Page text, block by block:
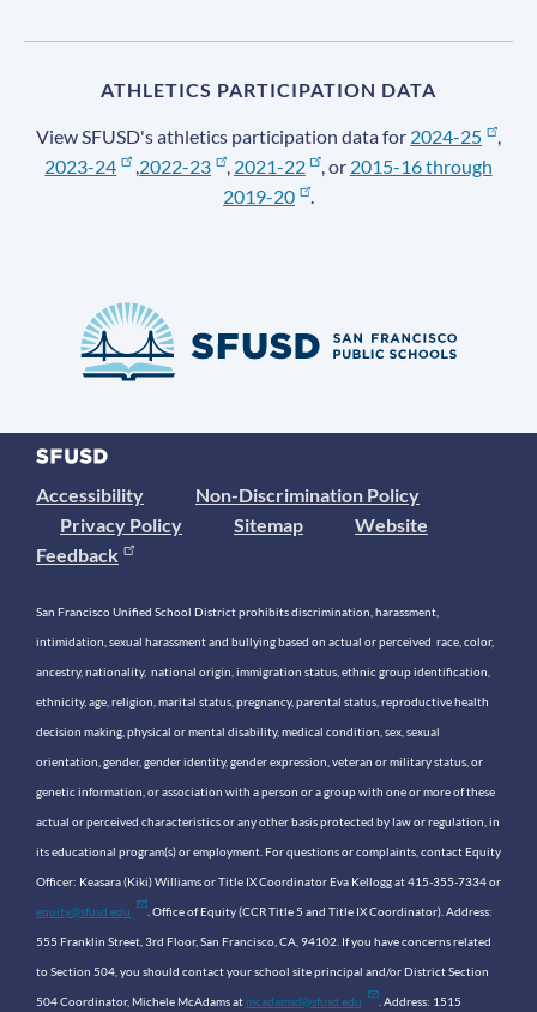
ATHLETICS PARTICIPATION DATA
View SFUSD's athletics participation data for 2024-25
,
2023-24
2022-23 , 2021-22 , or 2015-16 through
2019-20
.
Accessibility
Non-Discrimination Policy
Privacy Policy
Sitemap
Website
Feedback
San Francisco Unified School District prohibits discrimination, harassment,
intimidation, sexual harassment and bullying based on actual or perceived race, color,
ancestry, nationality, national origin, immigration status, ethnic group identification,
ethnicity, age, religion, marital status, pregnancy, parental status, reproductive health
decision making, physical or mental disability, medical condition, sex, sexual
orientation, gender, gender identity, gender expression, veteran or military status, or
genetic information, or association with a person or a group with one or more of these
actual or perceived characteristics or any other basis protected by law or regulation, in
its educational program(s) or employment. For questions or complaints, contact Equity
Officer: Keasara (Kiki) Williams or Title IX Coordinator Eva Kellogg at 415-355-7334 or
equity@sfusd.edu . Office of Equity (CCR Title 5 and Title IX Coordinator). Address:
555 Franklin Street, 3rd Floor, San Francisco, CA, 94102. If you have concerns related
to Section 504, you should contact your school site principal and/or District Section
504 Coordinator, Michele McAdams at mcadamsd@sfusd.edu . Address: 1515